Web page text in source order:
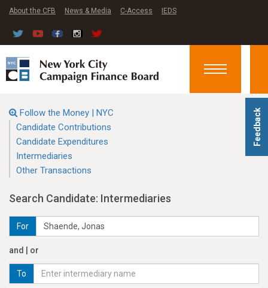
Feedback
About the CFB News & Media C-Access IEDS
Toggle
Follow the Money | NYC
Candidate Contributions
Candidate Expenditures
Intermediaries
Other Transactions
Search Candidate: Intermediaries
For
and | or
To